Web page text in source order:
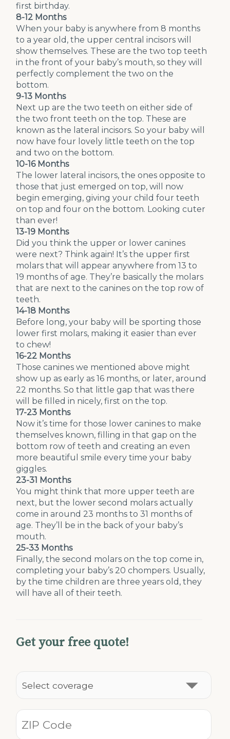
first birthday.
8-12 Months
When your baby is anywhere from 8 months
to a year old, the upper central incisors will
show themselves. These are the two top teeth
in the front of your baby’s mouth, so they will
perfectly complement the two on the
bottom.
9-13 Months
Next up are the two teeth on either side of
the two front teeth on the top. These are
known as the lateral incisors. So your baby will
now have four lovely little teeth on the top
and two on the bottom.
10-16 Months
The lower lateral incisors, the ones opposite to
those that just emerged on top, will now
begin emerging, giving your child four teeth
on top and four on the bottom. Looking cuter
than ever!
13-19 Months
Did you think the upper or lower canines
were next? Think again! It’s the upper first
molars that will appear anywhere from 13 to
19 months of age. They’re basically the molars
that are next to the canines on the top row of
teeth.
14-18 Months
Before long, your baby will be sporting those
lower first molars, making it easier than ever
to chew!
16-22 Months
Those canines we mentioned above might
show up as early as 16 months, or later, around
22 months. So that little gap that was there
will be filled in nicely, first on the top.
17-23 Months
Now it’s time for those lower canines to make
themselves known, filling in that gap on the
bottom row of teeth and creating an even
more beautiful smile every time your baby
giggles.
23-31 Months
You might think that more upper teeth are
next, but the lower second molars actually
come in around 23 months to 31 months of
age. They’ll be in the back of your baby’s
mouth.
25-33 Months
Finally, the second molars on the top come in,
completing your baby’s 20 chompers. Usually,
by the time children are three years old, they
will have all of their teeth.
Get your free quote!